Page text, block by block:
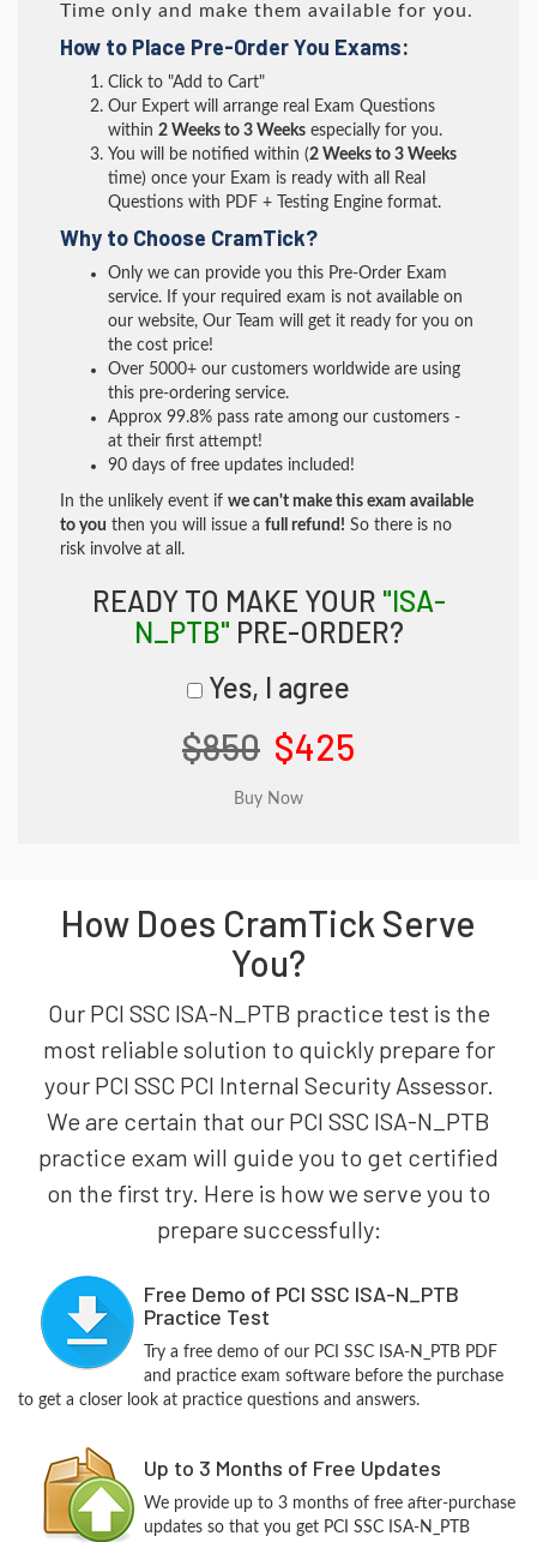
Time only and make them available for you.
How to Place Pre-Order You Exams:
Click to "Add to Cart"
Our Expert will arrange real Exam Questions
within 2 Weeks to 3 Weeks especially for you.
You will be notified within (2 Weeks to 3 Weeks
time) once your Exam is ready with all Real
Questions with PDF + Testing Engine format.
Why to Choose CramTick?
Only we can provide you this Pre-Order Exam
service. If your required exam is not available on
our website, Our Team will get it ready for you on
the cost price!
Over 5000+ our customers worldwide are using
this pre-ordering service.
Approx 99.8% pass rate among our customers -
at their first attempt!
90 days of free updates included!
In the unlikely event if we can't make this exam available
to you then you will issue a full refund! So there is no
risk involve at all.
READY TO MAKE YOUR "ISA-
N_PTB" PRE-ORDER?
Yes, I agree
$850 $425
How Does CramTick Serve
You?
Our PCI SSC ISA-N_PTB practice test is the
most reliable solution to quickly prepare for
your PCI SSC PCI Internal Security Assessor.
We are certain that our PCI SSC ISA-N_PTB
practice exam will guide you to get certified
on the first try. Here is how we serve you to
prepare successfully:
Free Demo of PCI SSC ISA-N_PTB
Practice Test
Try a free demo of our PCI SSC ISA-N_PTB PDF
and practice exam software before the purchase
to get a closer look at practice questions and answers.
Up to 3 Months of Free Updates
We provide up to 3 months of free after-purchase
updates so that you get PCI SSC ISA-N_PTB